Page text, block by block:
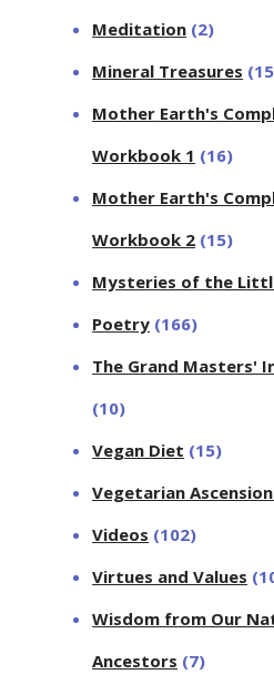
Meditation (2)
Mineral Treasures
Mother Earth's
Workbook 1 (16)
Mother Earth's
Workbook 2 (15)
Mysteries of the
Poetry (166)
The Grand Masters'
(10)
Vegan Diet (15)
Vegetarian Ascension
Videos (102)
Virtues and Values
Wisdom from Our
Ancestors (7)